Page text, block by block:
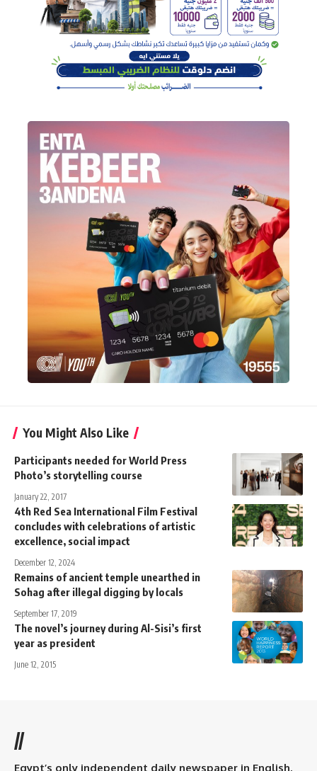
You Might Also Like
Participants needed for World Press
Photo’s storytelling course
January 22, 2017
4th Red Sea International Film Festival
concludes with celebrations of artistic
excellence, social impact
December 12, 2024
Remains of ancient temple unearthed in
Sohag after illegal digging by locals
September 17, 2019
The novel’s journey during Al-Sisi’s first
year as president
June 12, 2015
//
Egypt’s only independent daily newspaper in English.